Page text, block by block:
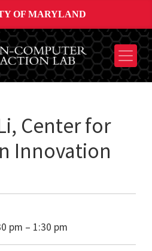
OF MARYLAND
Center for
Innovation
pm – 1:30 pm